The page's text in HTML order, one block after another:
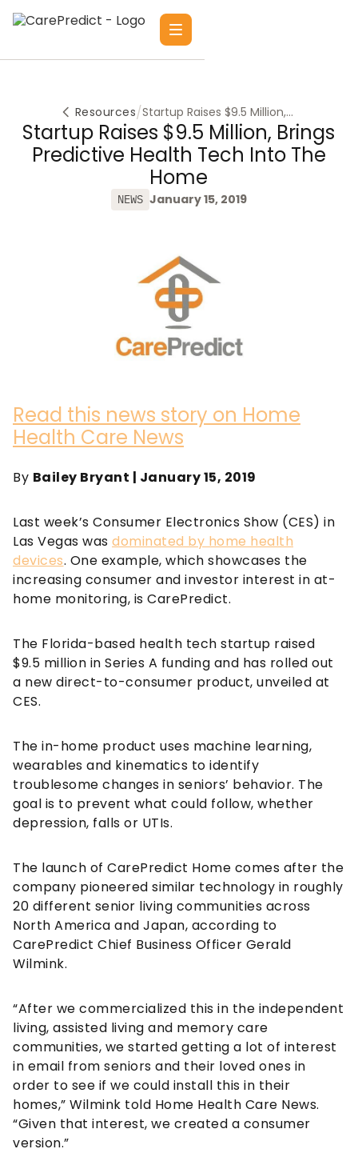
Resources/Startup Raises $9.5 Million,
Brings Predictive Health
Tech Into the Home
Startup Raises $9.5 Million, Brings
Predictive Health Tech Into The
Home
NEWS January 15, 2019
Read this news story on Home
Health Care News
By Bailey Bryant | January 15, 2019
Last week’s Consumer Electronics Show (CES) in
Las Vegas was dominated by home health
devices. One example, which showcases the
increasing consumer and investor interest in at-
home monitoring, is CarePredict.
The Florida-based health tech startup raised
$9.5 million in Series A funding and has rolled out
a new direct-to-consumer product, unveiled at
CES.
The in-home product uses machine learning,
wearables and kinematics to identify
troublesome changes in seniors’ behavior. The
goal is to prevent what could follow, whether
depression, falls or UTIs.
The launch of CarePredict Home comes after the
company pioneered similar technology in roughly
20 different senior living communities across
North America and Japan, according to
CarePredict Chief Business Officer Gerald
Wilmink.
“After we commercialized this in the independent
living, assisted living and memory care
communities, we started getting a lot of interest
in email from seniors and their loved ones in
order to see if we could install this in their
homes,” Wilmink told Home Health Care News.
“Given that interest, we created a consumer
version.”